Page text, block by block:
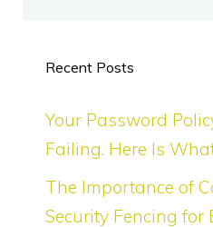
Recent Posts
Your Password
Failing. Here Is
The Importance of
Security Fencing for